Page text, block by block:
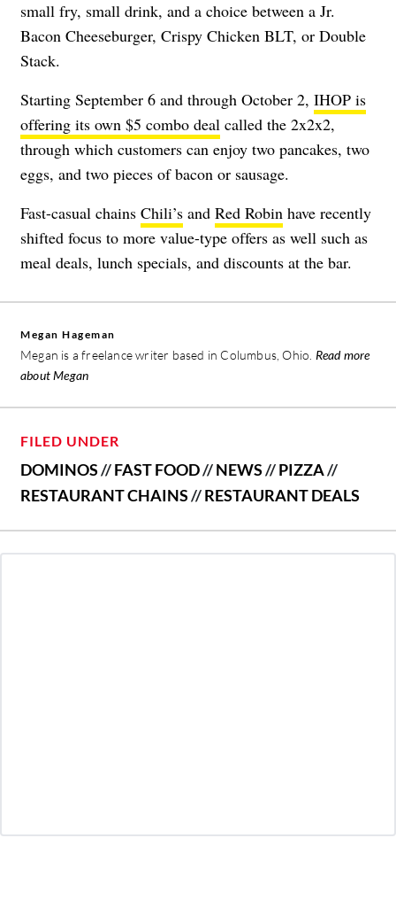
small fry, small drink, and a choice between a Jr.
Bacon Cheeseburger, Crispy Chicken BLT, or Double
Stack.
Starting September 6 and through October 2, IHOP is
offering its own $5 combo deal called the 2x2x2,
through which customers can enjoy two pancakes, two
eggs, and two pieces of bacon or sausage.
Fast-casual chains Chili’s and Red Robin have recently
shifted focus to more value-type offers as well such as
meal deals, lunch specials, and discounts at the bar.
Megan Hageman
Megan is a freelance writer based in Columbus, Ohio. Read more
about Megan
FILED UNDER
DOMINOS//FAST FOOD//NEWS//PIZZA//
RESTAURANT CHAINS//RESTAURANT DEALS